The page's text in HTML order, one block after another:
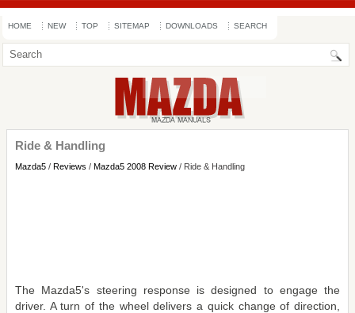
HOME NEW TOP SITEMAP DOWNLOADS SEARCH
Ride & Handling
Mazda5 / Reviews / Mazda5 2008 Review / Ride & Handling
The Mazda5's steering response is designed to engage the
driver. A turn of the wheel delivers a quick change of direction,